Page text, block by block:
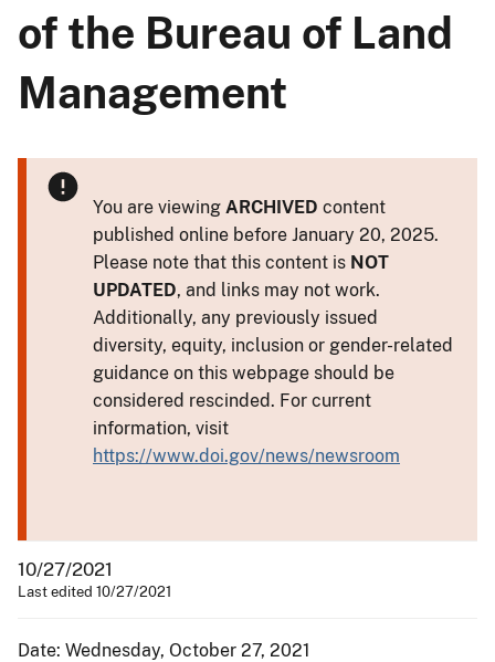
of the Bureau of Land
Management
You are viewing ARCHIVED content
published online before January 20, 2025.
Please note that this content is NOT
UPDATED, and links may not work.
Additionally, any previously issued
diversity, equity, inclusion or gender-related
guidance on this webpage should be
considered rescinded. For current
information, visit
https://www.doi.gov/news/newsroom
10/27/2021
Last edited 10/27/2021
Date: Wednesday, October 27, 2021